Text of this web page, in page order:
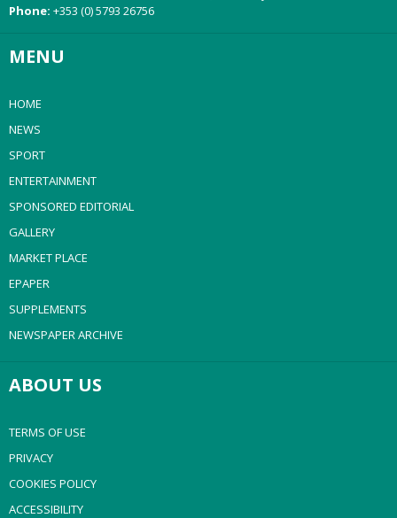
Phone: +353 (0) 5793 26756
MENU
HOME
NEWS
SPORT
ENTERTAINMENT
SPONSORED EDITORIAL
GALLERY
MARKET PLACE
EPAPER
SUPPLEMENTS
NEWSPAPER ARCHIVE
ABOUT US
TERMS OF USE
PRIVACY
COOKIES POLICY
ACCESSIBILITY